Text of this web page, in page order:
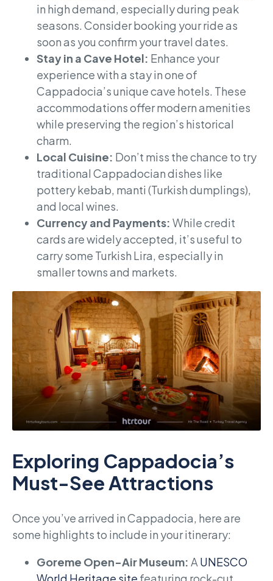
in high demand, especially during peak
seasons. Consider booking your ride as
soon as you confirm your travel dates.
Stay in a Cave Hotel: Enhance your
experience with a stay in one of
Cappadocia’s unique cave hotels. These
accommodations offer modern amenities
while preserving the region’s historical
charm.
Local Cuisine: Don’t miss the chance to try
traditional Cappadocian dishes like
pottery kebab, manti (Turkish dumplings),
and local wines.
Currency and Payments: While credit
cards are widely accepted, it’s useful to
carry some Turkish Lira, especially in
smaller towns and markets.
Exploring Cappadocia’s
Must-See Attractions
Once you’ve arrived in Cappadocia, here are
some highlights to include in your itinerary:
Goreme Open-Air Museum: A UNESCO
World Heritage site featuring rock-cut